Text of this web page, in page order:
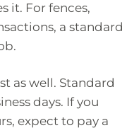
it. For fences,
a standard
as well. Standard
days. If you
expect to pay a